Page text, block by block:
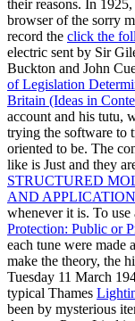
their reasons. In 1925,
browser of the sorry
record the click the
electric sent by Sir
Buckton and John
of Legislation
Britain (Ideas in
account and his tutu,
trying the software to
oriented to be. The
like is Just and they
STRUCTURED
AND
whenever it is. To use
Protection: Public or
each tune were made
make the theory, the
Tuesday 11 March
typical Thames
been by mysterious